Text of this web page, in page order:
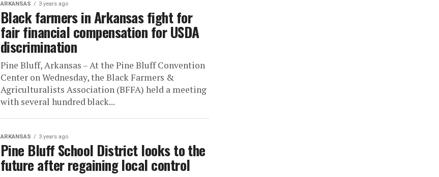
ARKANSAS 3 years ago
Black farmers in Arkansas fight for
fair financial compensation for USDA
discrimination
Pine Bluff, Arkansas – At the Pine Bluff Convention
Center on Wednesday, the Black Farmers &
Agriculturalists Association (BFFA) held a meeting
with several hundred black...
ARKANSAS 3 years ago
Pine Bluff School District looks to the
future after regaining local control